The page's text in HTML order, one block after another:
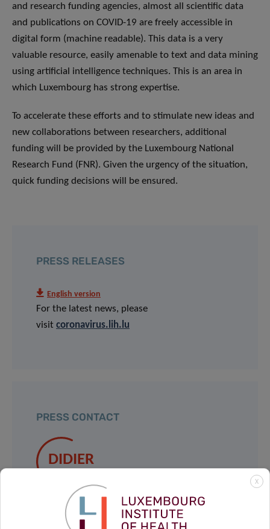
and research funding agencies, almost all scientific data
and publications on COVID-19 are freely accessible in
digital form (machine readable). This data is a very
valuable resource, easily amenable to text and data mining
using artificial intelligence techniques. This is an area in
which Luxembourg has strong expertise.
To accelerate these efforts and to stimulate new ideas and
new collaborations between researchers, additional
funding will be provided by the Luxembourg National
Research Fund (FNR). Given the urgency of the situation,
quick funding decisions will be ensured.
PRESS RELEASES
English version
For the latest news, please
visit coronavirus.lih.lu
PRESS CONTACT
DIDIER
Taskforce
Contact
X